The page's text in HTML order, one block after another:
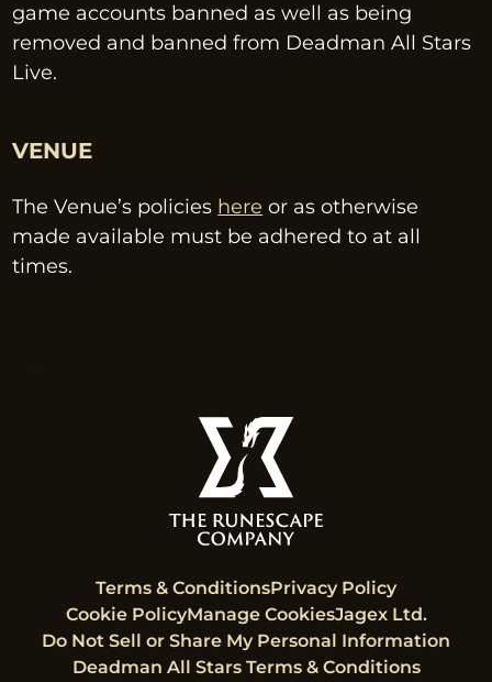
game accounts banned as well as being
removed and banned from Deadman All Stars
Live.
VENUE
The Venue’s policies here or as otherwise
made available must be adhered to at all
times.
Terms & ConditionsPrivacy Policy
Cookie PolicyManage CookiesJagex Ltd.
Do Not Sell or Share My Personal Information
Deadman All Stars Terms & Conditions